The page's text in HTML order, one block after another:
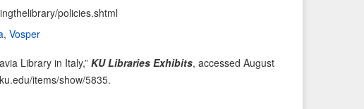
policies.shtml
, Vosper
Library in Italy,”KU Libraries Exhibits, accessed August
items/show/5835.